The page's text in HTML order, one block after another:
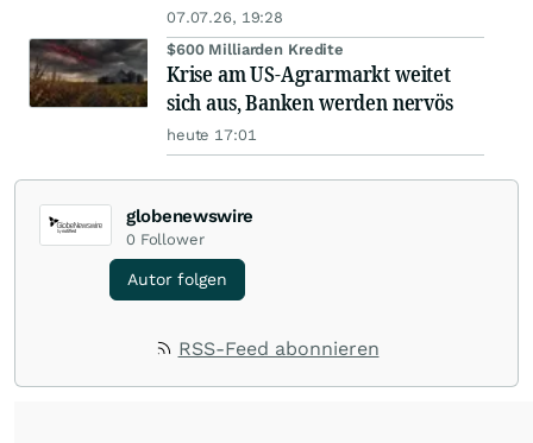
07.07.26, 19:28
$600 Milliarden Kredite
Krise am US-Agrarmarkt weitet
sich aus, Banken werden nervös
heute 17:01
globenewswire
0 Follower
Autor folgen
RSS-Feed abonnieren